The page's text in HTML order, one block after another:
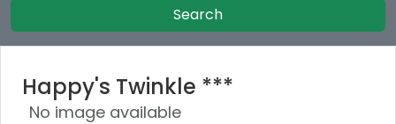
Search
Happy's Twinkle ***
No image available